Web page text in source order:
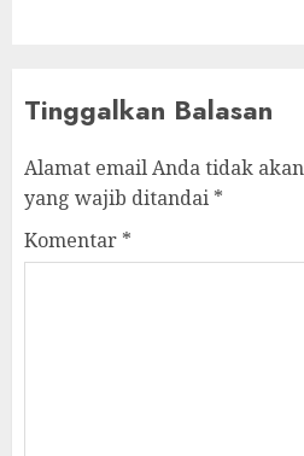
Tinggalkan Balasan
Alamat email Anda tidak
yang wajib ditandai *
Komentar *